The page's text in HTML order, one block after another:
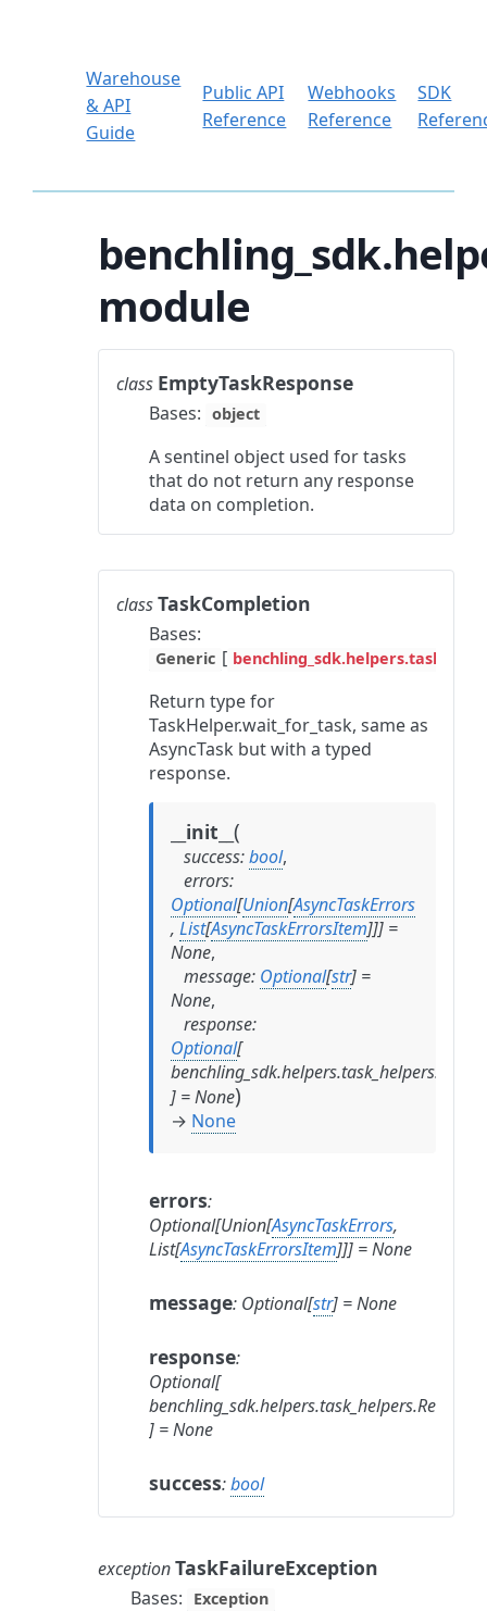
Warehouse
& API
Guide
Public API
Reference
Webhooks
Reference
SDK
module
class EmptyTaskResponse
Bases: object
A sentinel object used for tasks
that do not return any response
data on completion.
classTaskCompletion
Bases:
Generic [
Return type for
TaskHelper.wait_for_task, same as
AsyncTask but with a typed
response.
__init__ (
success:bool,
errors:
Optional[Union[AsyncTaskErrors
, List[AsyncTaskErrorsItem]]] =
None,
message: Optional[str] =
None,
response:
Optional[
] =None)
→ None
errors:
Optional[Union[AsyncTaskErrors,
List[AsyncTaskErrorsItem]]] =None
message: Optional[str] =None
response:
Optional[
] =None
success:bool
exceptionTaskFailureException
Bases: Exception